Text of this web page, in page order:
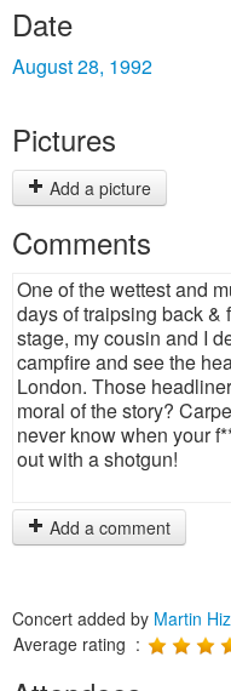
Date
August 28, 1992
Pictures
Add a picture
Comments
One of the wettest and
days of traipsing back &
stage, my cousin and I
campfire and see the
London. Those
moral of the story?
never know when your
out with a shotgun!
Add a comment
Concert added by Martin
Average rating :